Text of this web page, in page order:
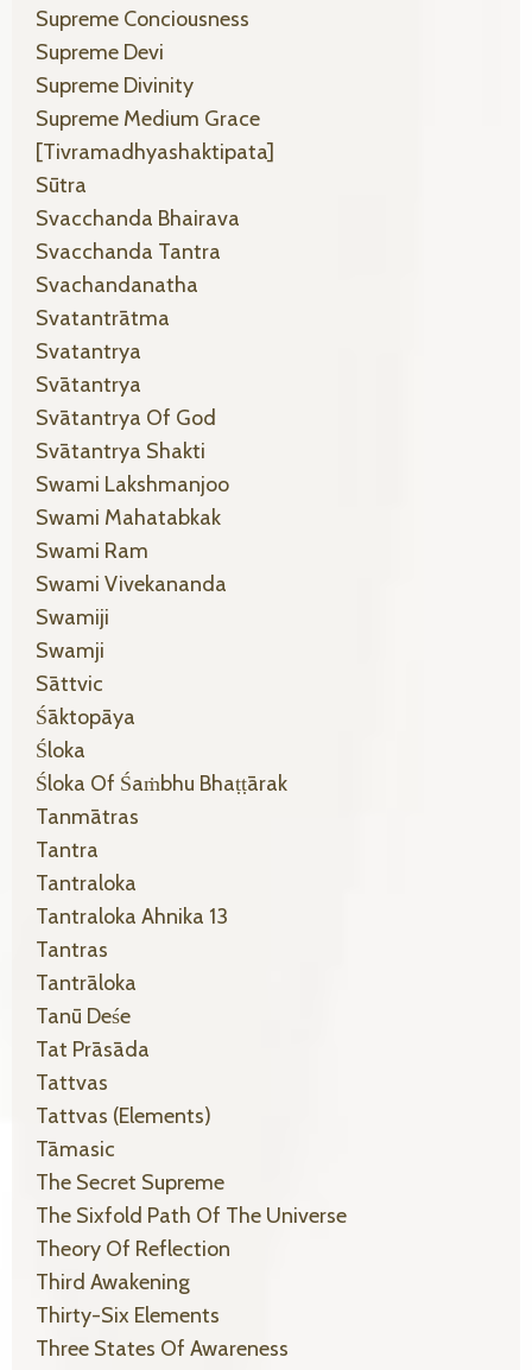
Supreme Conciousness
Supreme Devi
Supreme Divinity
Supreme Medium Grace
[tivramadhyashaktipata]
Sūtra
Svacchanda Bhairava
Svacchanda Tantra
Svachandanatha
Svatantrātma
Svatantrya
Svātantrya
Svātantrya Of God
Svātantrya Shakti
Swami Lakshmanjoo
Swami Mahatabkak
Swami Ram
Swami Vivekananda
Swamiji
Swamji
Sāttvic
Śāktopāya
Śloka
Śloka Of Śaṁbhu Bhaṭṭārak
Tanmātras
Tantra
Tantraloka
Tantraloka Ahnika 13
Tantras
Tantrāloka
Tanū Deśe
Tat Prāsāda
Tattvas
Tattvas (elements)
Tāmasic
The Secret Supreme
The Sixfold Path Of The Universe
Theory Of Reflection
Third Awakening
Thirty-Six Elements
Three States Of Awareness